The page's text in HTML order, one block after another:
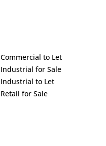
Commercial to Let
Industrial for Sale
Industrial to Let
Retail for Sale